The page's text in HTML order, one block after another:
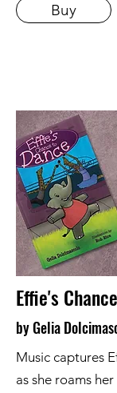
Buy
Effie's
by Gelia
Music captures
as she roams